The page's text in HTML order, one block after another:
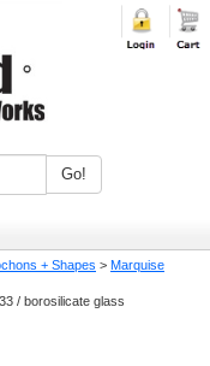
Go!
+ Shapes > Marquise
/ borosilicate glass